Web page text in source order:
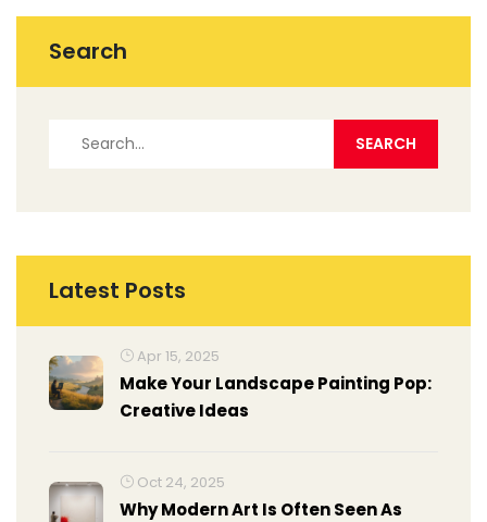
Search
Latest Posts
Apr 15, 2025
Make Your Landscape Painting Pop:
Creative Ideas
Oct 24, 2025
Why Modern Art Is Often Seen As